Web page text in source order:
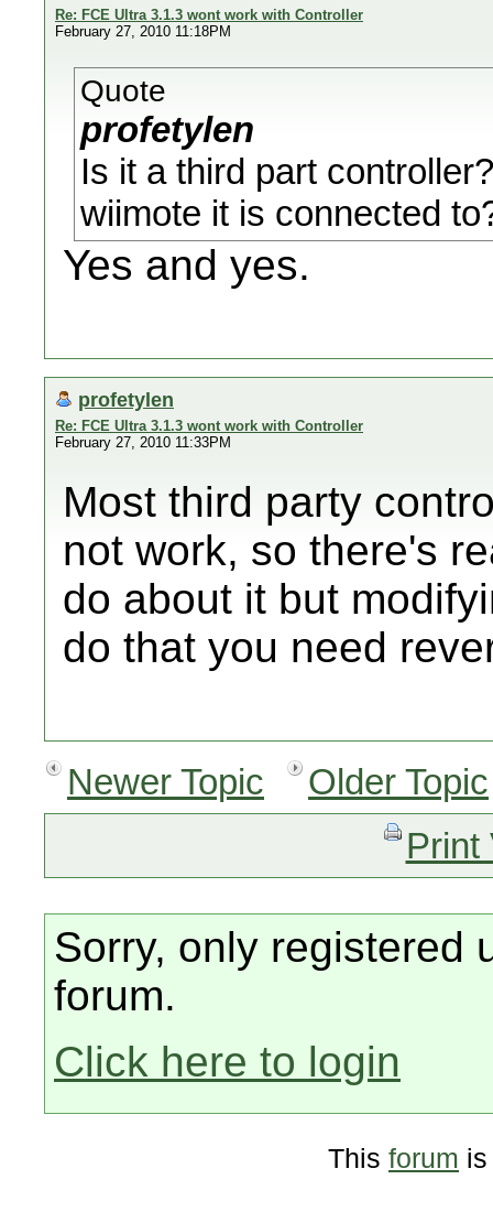
Re: FCE Ultra 3.1.3 wont work with Controller
February 27, 2010 11:18PM
Quote
profetylen
Is it a third part
wiimote it is connected
Yes and yes.
profetylen
Re: FCE Ultra 3.1.3 wont work with Controller
February 27, 2010 11:33PM
Most third party
not work, so there's
do about it but
do that you need
Newer Topic
Older Topic
Print
Sorry, only registered
forum.
Click here to login
This forum